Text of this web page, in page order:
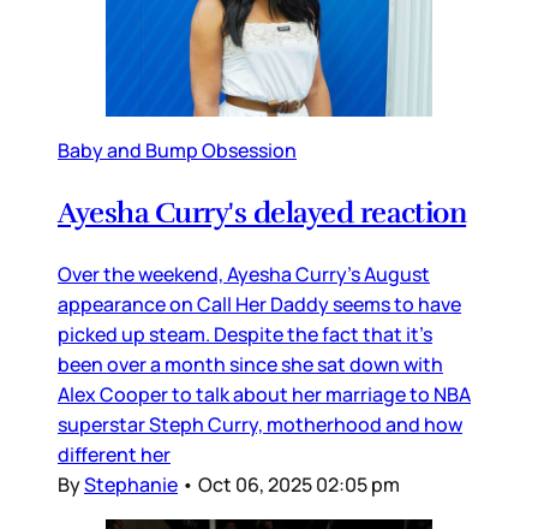
Baby and Bump Obsession
Ayesha Curry's delayed reaction
Over the weekend, Ayesha Curry’s August
appearance on Call Her Daddy seems to have
picked up steam. Despite the fact that it’s
been over a month since she sat down with
Alex Cooper to talk about her marriage to NBA
superstar Steph Curry, motherhood and how
different her
ByStephanie • Oct 06, 2025 02:05 pm